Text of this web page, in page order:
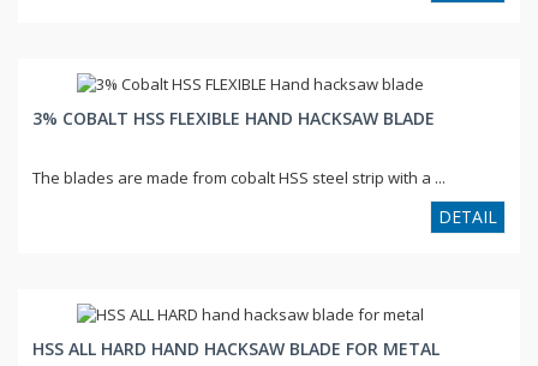
3% COBALT HSS FLEXIBLE HAND HACKSAW BLADE
The blades are made from cobalt HSS steel strip with a ...
DETAIL
HSS ALL HARD HAND HACKSAW BLADE FOR METAL